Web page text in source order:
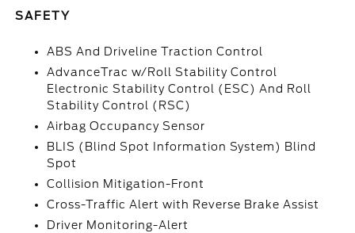
SAFETY
ABS And Driveline Traction Control
AdvanceTrac w/Roll Stability Control
Electronic Stability Control (ESC) And Roll
Stability Control (RSC)
Airbag Occupancy Sensor
BLIS (Blind Spot Information System) Blind
Spot
Collision Mitigation-Front
Cross-Traffic Alert with Reverse Brake Assist
Driver Monitoring-Alert